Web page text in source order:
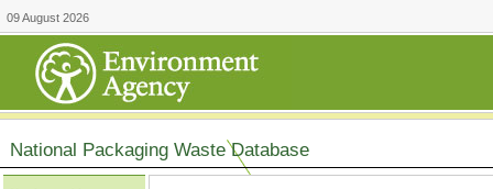
09 August 2026
National Packaging Waste Database